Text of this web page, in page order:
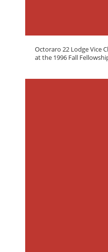
Octoraro 22 Lodge Vice
at the 1996 Fall